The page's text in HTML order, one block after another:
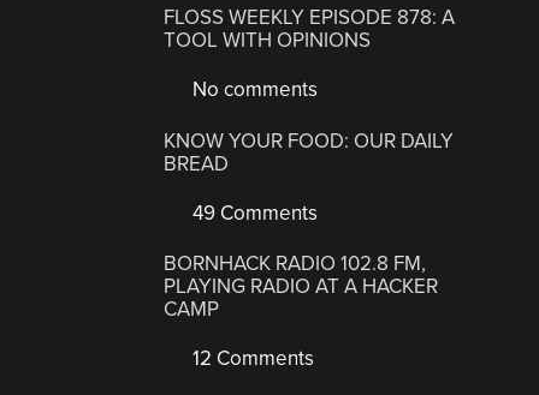
FLOSS WEEKLY EPISODE 878: A
TOOL WITH OPINIONS
No comments
KNOW YOUR FOOD: OUR DAILY
BREAD
49 Comments
BORNHACK RADIO 102.8 FM,
PLAYING RADIO AT A HACKER
CAMP
12 Comments